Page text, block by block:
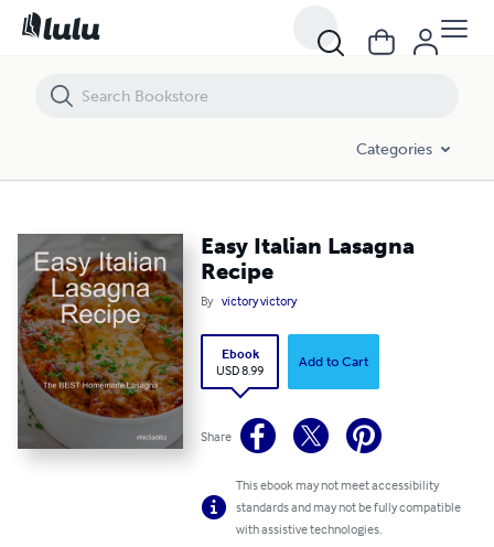
Categories
Easy Italian Lasagna
Recipe
By victory victory
Ebook
USD 8.99
Add to Cart
Share
This ebook may not meet accessibility
standards and may not be fully compatible
with assistive technologies.
Easy Italian Lasagna Recipe